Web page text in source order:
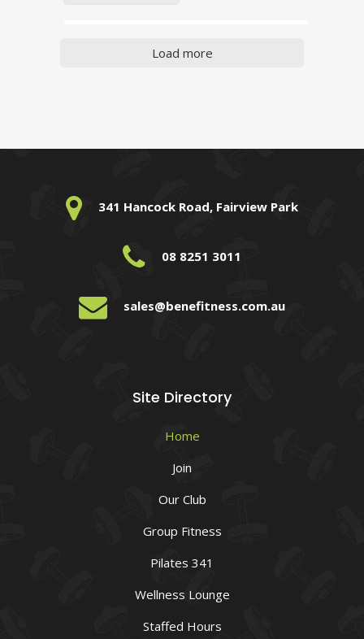
Load more
341 Hancock Road, Fairview Park
08 8251 3011
sales@benefitness.com.au
Site Directory
Home
Join
Our Club
Group Fitness
Pilates 341
Wellness Lounge
Staffed Hours